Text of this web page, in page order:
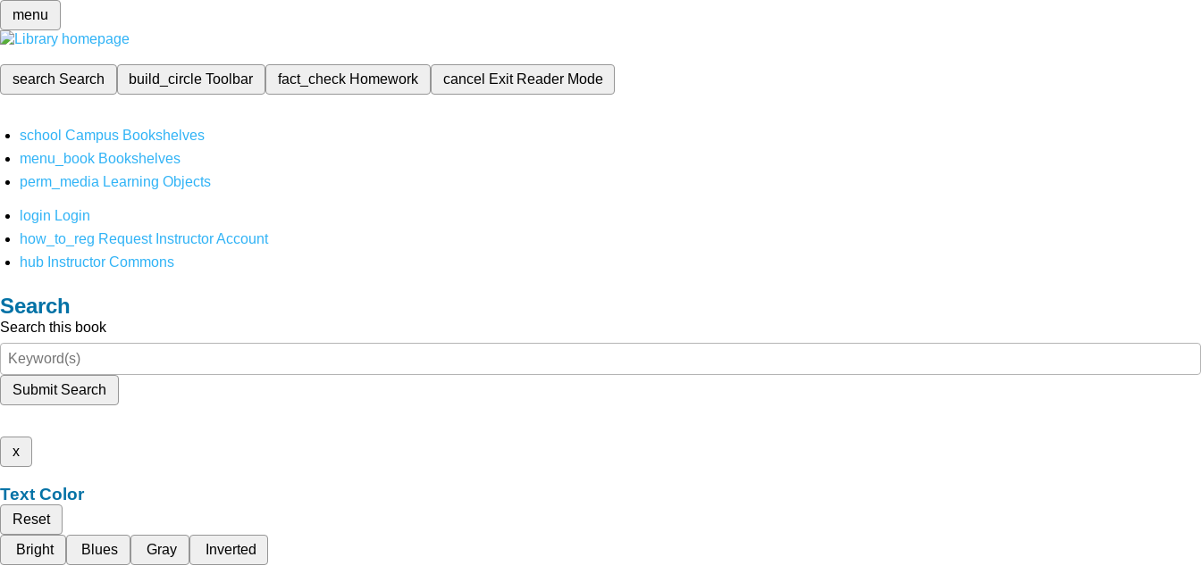
menu
search Search build_circleToolbar fact_check Homework cancel Exit Reader Mode
school Campus Bookshelves
menu_book Bookshelves
perm_media Learning Objects
login Login
how_to_reg Request Instructor Account
hub Instructor Commons
Search
Search this book
Submit Search
x
Text Color
Reset
Bright
Blues Gray Inverted